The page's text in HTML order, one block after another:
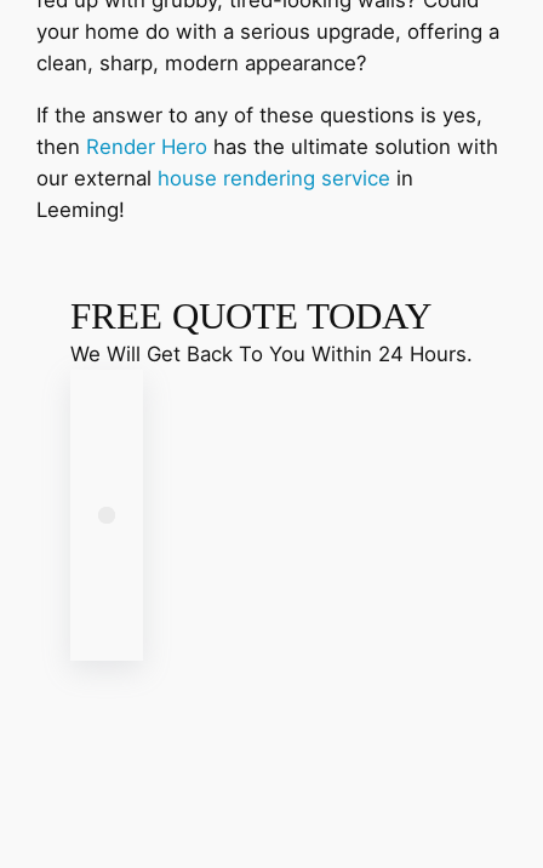
your home do with a serious upgrade, offering a
clean, sharp, modern appearance?
If the answer to any of these questions is yes,
then Render Hero has the ultimate solution with
our external house rendering service in
Leeming!
FREE QUOTE TODAY
We Will Get Back To You Within 24 Hours.